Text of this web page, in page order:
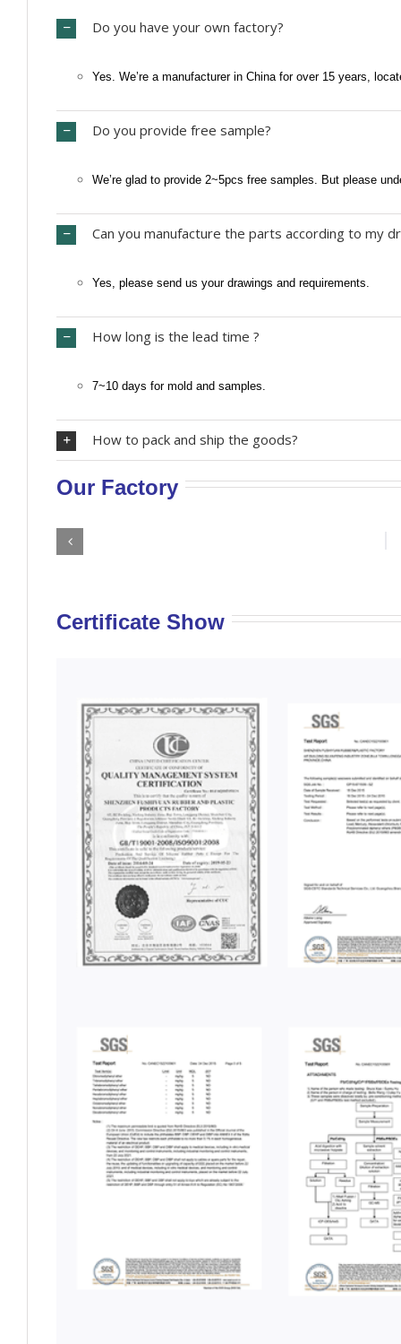
Do you have your own factory?
Yes. We’re a manufacturer in China for over 15 years,
Do you provide free sample?
We’re glad to provide 2~5pcs free samples. But please
Can you manufacture the parts according to my
Yes, please send us your drawings and requirements.
How long is the lead time ?
7~10 days for mold and samples.
How to pack and ship the goods?
Our Factory
Certificate Show